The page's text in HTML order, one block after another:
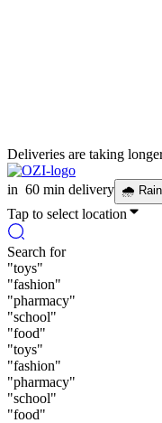
Deliveries are taking
in 60 min delivery 🌧
Tap to select location
Search for
"toys"
"fashion"
"pharmacy"
"school"
"food"
"toys"
"fashion"
"pharmacy"
"school"
"food"